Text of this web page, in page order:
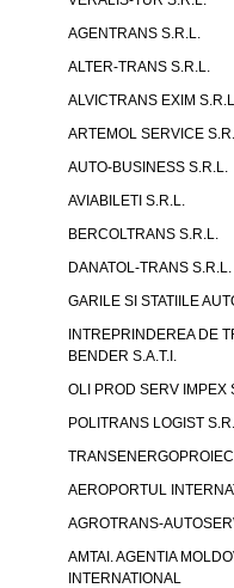
AGENTRANS S.R.L.
ALTER-TRANS S.R.L.
ALVICTRANS EXIM
ARTEMOL SERVICE
AUTO-BUSINESS S.R.L.
AVIABILETI S.R.L.
BERCOLTRANS S.R.L.
DANATOL-TRANS S.R.L.
GARILE SI STATIILE
INTREPRINDEREA DE
BENDER S.A.T.I.
OLI PROD SERV IMPEX
POLITRANS LOGIST
AEROPORTUL
AGROTRANS-
AMTAI. AGENTIA
INTERNATIONAL